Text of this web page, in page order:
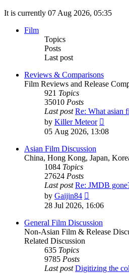
It is currently 07 Aug 2026, 05:35
Film
Topics
Posts
Last post
Reviews & Comparisons
Film Reviews and Release
921 Topics
35010 Posts
Last post Re: What asian
by Killer Meteor
the
05 Aug 2026, 13:08
Asian Film Discussion
China, Hong Kong, Japan,
1084 Topics
27624 Posts
Last post Re: JMDB
by Gaijin84
the
post
28 Jul 2026, 16:06
General Film Discussion
Non-Asian Film & Release
Related Discussion
635 Topics
9785 Posts
Last post Digitizing the